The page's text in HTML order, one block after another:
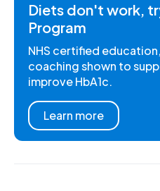
Diets don't work,
Program
NHS certified
coaching shown to
improve HbA1c.
Learn more